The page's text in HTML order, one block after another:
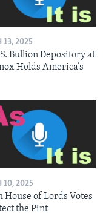
13, 2025
Bullion Depository at
Holds America’s
10, 2025
House of Lords Votes
the Pint